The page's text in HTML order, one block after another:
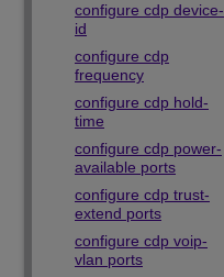
configure cdp device-
id
configure cdp
frequency
configure cdp hold-
time
configure cdp power-
available ports
configure cdp trust-
extend ports
configure cdp voip-
vlan ports